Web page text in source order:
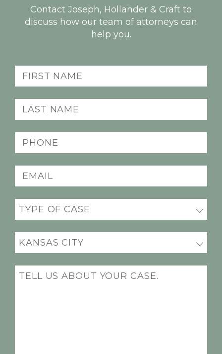
Contact Joseph, Hollander & Craft to
discuss how our team of attorneys can
help you.
First
Name
(Required)
Last
Name
(Required)
Phone
(Required)
Email
(Required)
Practice
(Required)
Office
Location
(Required)
Message